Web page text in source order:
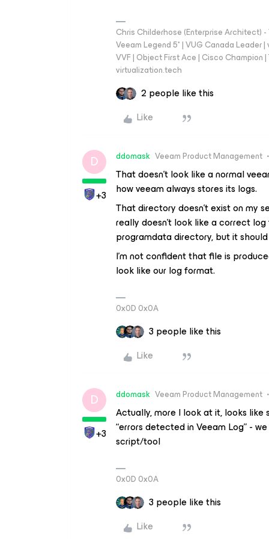
Chris Childerhose (Enterprise Architect) -
Veeam Legend 5* | VUG Canada Leader
VVF | Object First Ace | Cisco
virtualization.tech
2 people like this
Like
D
+3
ddomask Veeam Product Management
That doesn’t look like a normal
how veeam always stores its logs.
That directory doesn’t exist on my
really doesn’t look like a correct
programdata directory, but it
I’m not confident that file is
look like our log format.
0x0D 0x0A
3 people like this
Like
D
+3
ddomask Veeam Product Management
Actually, more I look at it, looks
“errors detected in Veeam Log” -
script/tool
0x0D 0x0A
3 people like this
Like